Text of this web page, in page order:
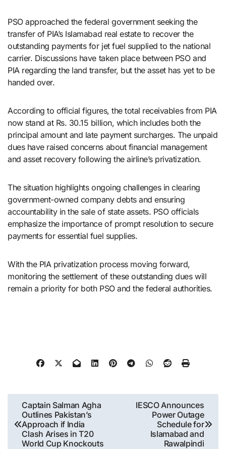
PSO approached the federal government seeking the
transfer of PIA’s Islamabad real estate to recover the
outstanding payments for jet fuel supplied to the national
carrier. Discussions have taken place between PSO and
PIA regarding the land transfer, but the asset has yet to be
handed over.
According to official figures, the total receivables from PIA
now stand at Rs. 30.15 billion, which includes both the
principal amount and late payment surcharges. The unpaid
dues have raised concerns about financial management
and asset recovery following the airline’s privatization.
The situation highlights ongoing challenges in clearing
government-owned company debts and ensuring
accountability in the sale of state assets. PSO officials
emphasize the importance of prompt resolution to secure
payments for essential fuel supplies.
With the PIA privatization process moving forward,
monitoring the settlement of these outstanding dues will
remain a priority for both PSO and the federal authorities.
Post
navigation
Captain Salman Agha
Outlines Pakistan’s
Approach if India
Clash Arises in T20
World Cup Knockouts
IESCO Announces
Power Outage
Schedule for
Islamabad and
Rawalpindi